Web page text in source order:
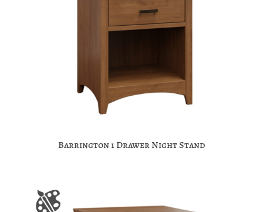
Barrington 1 Drawer Night Stand